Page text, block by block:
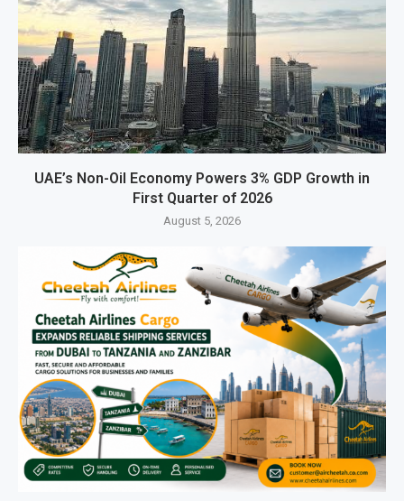
UAE’s Non-Oil Economy Powers 3% GDP Growth in
First Quarter of 2026
August 5, 2026